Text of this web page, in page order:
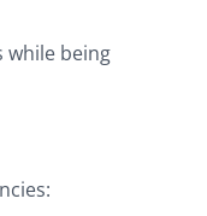
while being